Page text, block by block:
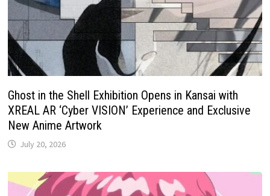
Ghost in the Shell Exhibition Opens in Kansai with
XREAL AR ‘Cyber VISION’ Experience and Exclusive
New Anime Artwork
July 20, 2026